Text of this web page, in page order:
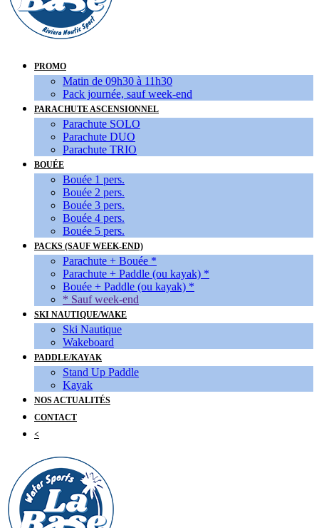
PROMO
Matin de 09h30 à 11h30
Pack journée, sauf week-end
PARACHUTE ASCENSIONNEL
Parachute SOLO
Parachute DUO
Parachute TRIO
BOUÉE
Bouée 1 pers.
Bouée 2 pers.
Bouée 3 pers.
Bouée 4 pers.
Bouée 5 pers.
PACKS (SAUF WEEK-END)
Parachute + Bouée *
Parachute + Paddle (ou kayak) *
Bouée + Paddle (ou kayak) *
* Sauf week-end
SKI NAUTIQUE/WAKE
Ski Nautique
Wakeboard
PADDLE/KAYAK
Stand Up Paddle
Kayak
NOS ACTUALITÉS
CONTACT
<